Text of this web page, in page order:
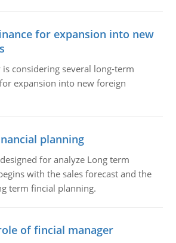
for expansion into new
considering several long-term
expansion into new foreign
planning
for analyze Long term
with the sales forecast and the
term fincial planning.
of fincial manager